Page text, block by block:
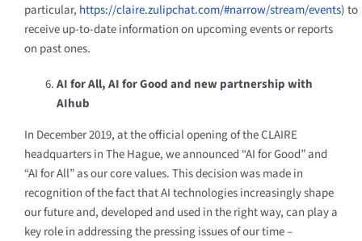
particular, https://claire.zulipchat.com/#narrow/stream/events) to
receive up-to-date information on upcoming events or reports
on past ones.
AI for All, AI for Good and new partnership with
AIhub
In December 2019, at the official opening of the CLAIRE
headquarters in The Hague, we announced “AI for Good” and
“AI for All” as our core values. This decision was made in
recognition of the fact that AI technologies increasingly shape
our future and, developed and used in the right way, can play a
key role in addressing the pressing issues of our time –